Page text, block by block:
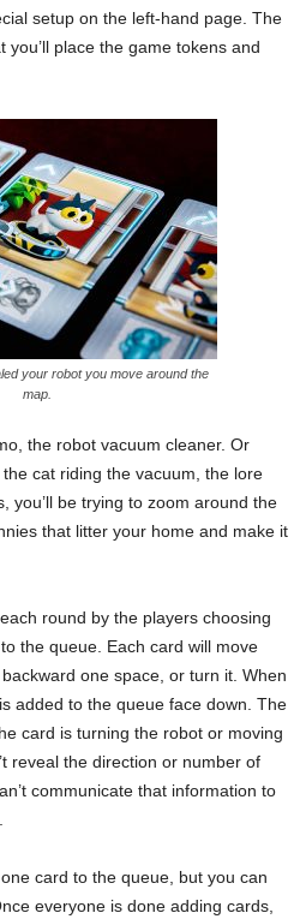
setup on the left-hand page. The
place the game tokens and
your robot you move around the
map.
the robot vacuum cleaner. Or
cat riding the vacuum, the lore
you’ll be trying to zoom around the
that litter your home and make it
round by the players choosing
the queue. Each card will move
one space, or turn it. When
added to the queue face down. The
card is turning the robot or moving
reveal the direction or number of
communicate that information to
card to the queue, but you can
everyone is done adding cards,